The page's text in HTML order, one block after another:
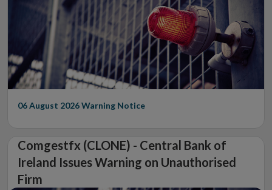
06 August 2026Warning Notice
Comgestfx (CLONE) - Central Bank of
Ireland Issues Warning on Unauthorised
Firm